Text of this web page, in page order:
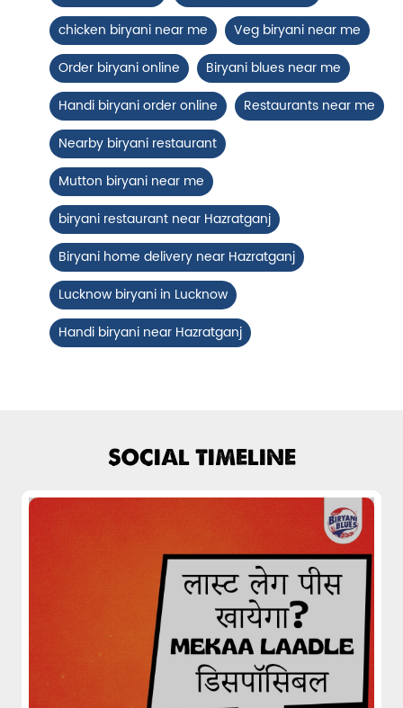
View Details
Chicken 65 Biryani
Fiery, crispy Chicken 65 layered with
flavour-packed biryani for ...
Pepper Mushroom Biryani
Juicy mushrooms tossed in bold pepper
spices and layered with fra...
chicken biryani near me
Veg biryani near me
Order biryani online
Biryani blues near me
Handi biryani order online
Restaurants near me
Nearby biryani restaurant
Mutton biryani near me
biryani restaurant near Hazratganj
Biryani home delivery near Hazratganj
Lucknow biryani in Lucknow
Handi biryani near Hazratganj
SOCIAL TIMELINE